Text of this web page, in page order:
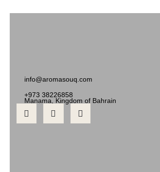
info@aromasouq.com
+973 38226858
Manama, Kingdom of Bahrain